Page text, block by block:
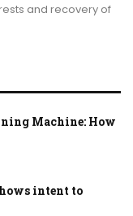
and recovery of
Machine: How
intent to